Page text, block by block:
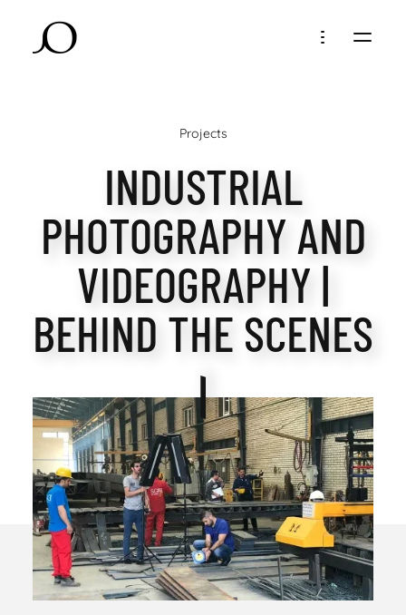
Projects
INDUSTRIAL
PHOTOGRAPHY AND
VIDEOGRAPHY |
BEHIND THE SCENES